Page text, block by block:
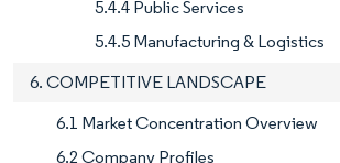
5.4.4 Public Services
5.4.5 Manufacturing & Logistics
6. COMPETITIVE LANDSCAPE
6.1 Market Concentration Overview
6.2 Company Profiles